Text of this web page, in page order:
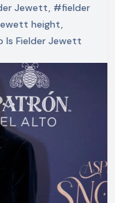
Jewett, #fielder
height,
Is Fielder Jewett